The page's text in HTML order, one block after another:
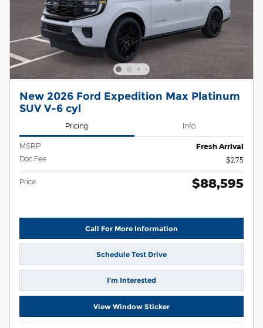
New 2026 Ford Expedition Max Platinum
SUV V-6 cyl
Pricing Info
MSRP Fresh Arrival
Doc Fee $275
Price $88,595
Call For More Information
Schedule Test Drive
I’m Interested
View Window Sticker